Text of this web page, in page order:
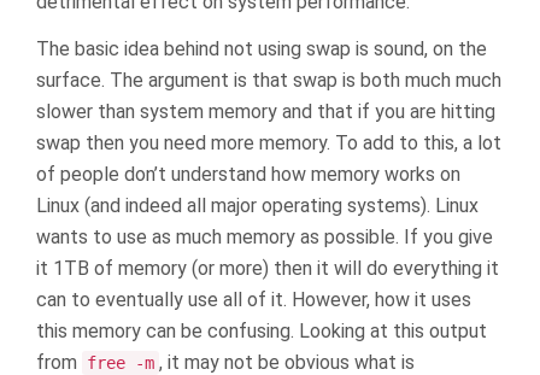
The basic idea behind not using swap is sound, on the
surface. The argument is that swap is both much much
slower than system memory and that if you are hitting
swap then you need more memory. To add to this, a lot
of people don’t understand how memory works on
Linux (and indeed all major operating systems). Linux
wants to use as much memory as possible. If you give
it 1TB of memory (or more) then it will do everything it
can to eventually use all of it. However, how it uses
this memory can be confusing. Looking at this output
from
free -m , it may not be obvious what is